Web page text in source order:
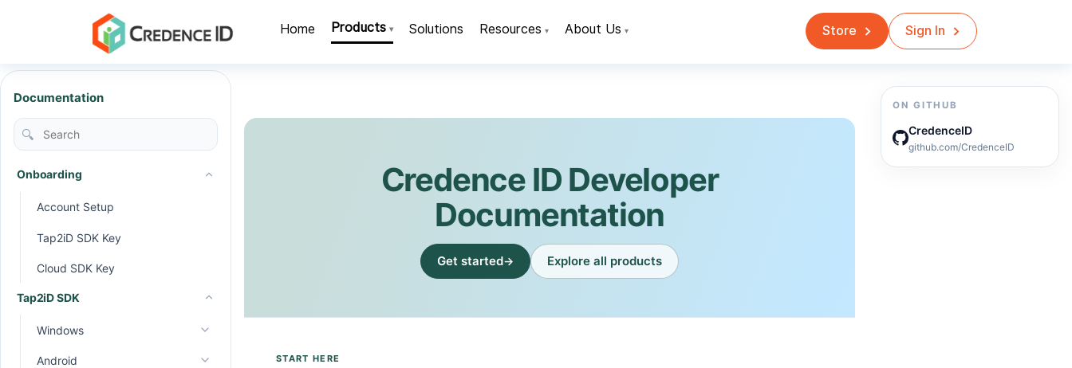
Home Products ▾ Solutions Resources ▾ About Us ▾ Store Sign In
Documentation
🔍
Onboarding
Account Setup
Tap2iD SDK Key
Cloud SDK Key
Tap2iD SDK
Windows
API Reference
Android
Credence ID Developer
Documentation
Get started→ Explore all products
START HERE
ON GITHUB
CredenceID
github.com/CredenceID